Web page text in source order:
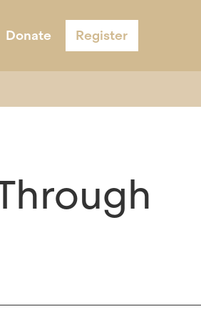
SchoolsProgram
Donate Register